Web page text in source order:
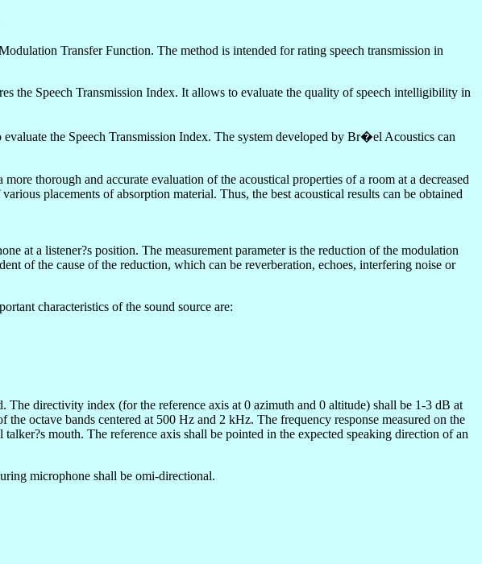
Transfer Function. The method is intended for rating speech transmission in
the Speech Transmission Index. It allows to evaluate the quality of speech intelligibility in
the Speech Transmission Index. The system developed by Br�el Acoustics can
thorough and accurate evaluation of the acoustical properties of a room at a decreased
placements of absorption material. Thus, the best acoustical results can be obtained
at a listener?s position. The measurement parameter is the reduction of the modulation
of the cause of the reduction, which can be reverberation, echoes, interfering noise or
characteristics of the sound source are:
The directivity index (for the reference axis at 0 azimuth and 0 altitude) shall be 1-3 dB at
octave bands centered at 500 Hz and 2 kHz. The frequency response measured on the
mouth. The reference axis shall be pointed in the expected speaking direction of an
microphone shall be omi-directional.